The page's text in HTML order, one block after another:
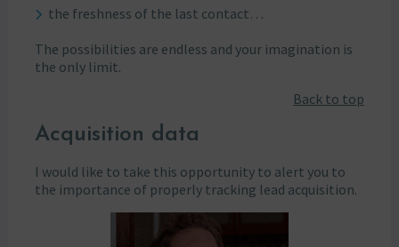
the freshness of the last contact…
The possibilities are endless and your imagination is
the only limit.
Back to top
Acquisition data
I would like to take this opportunity to alert you to
the importance of properly tracking lead acquisition.